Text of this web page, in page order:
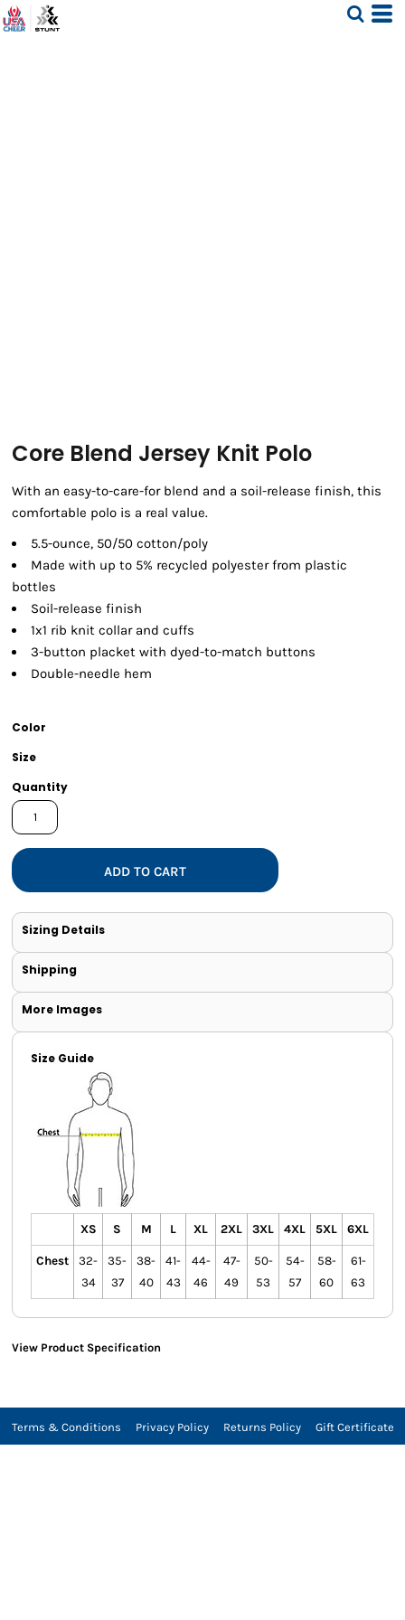
Core Blend Jersey Knit Polo
With an easy-to-care-for blend and a soil-release finish, this
comfortable polo is a real value.
5.5-ounce, 50/50 cotton/poly
Made with up to 5% recycled polyester from plastic
bottles
Soil-release finish
1x1 rib knit collar and cuffs
3-button placket with dyed-to-match buttons
Double-needle hem
Color
Size
Quantity
ADD TO CART
Sizing Details
Shipping
More Images
Size Guide
XS S M L XL 2XL 3XL 4XL 5XL 6XL
Chest
32-
34
35-
37
38-
40
41-
43
44-
46
47-
49
50-
53
54-
57
58-
60
61-
63
View Product Specification
Terms & Conditions Privacy Policy Returns Policy Gift Certificate